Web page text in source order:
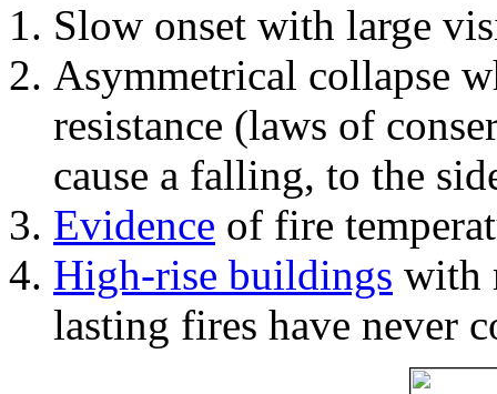
Slow onset with large
Asymmetrical collapse
resistance (laws of
cause a falling, to the
Evidence of fire
High-rise buildings with
lasting fires have never